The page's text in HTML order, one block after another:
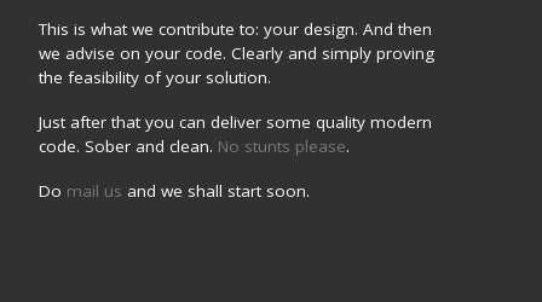
This is what we contribute to: your design. And then
we advise on your code. Clearly and simply proving
the feasibility of your solution.
Just after that you can deliver some quality modern
code. Sober and clean. No stunts please.
Do mail us and we shall start soon.